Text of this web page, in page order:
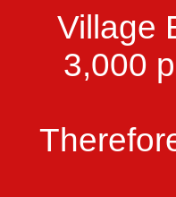
Village
3,000